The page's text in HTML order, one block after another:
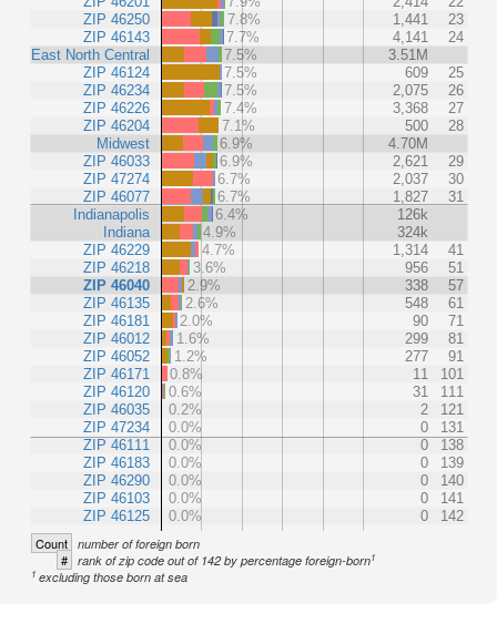
ZIP 46250
ZIP 46143
East North Central
ZIP 46124
ZIP 46234
ZIP 46226
ZIP 46204
Midwest
ZIP 46033
ZIP 47274
ZIP 46077
Indianapolis
Indiana
ZIP 46229
ZIP 46218
ZIP 46040
ZIP 46135
ZIP 46181
ZIP 46012
ZIP 46052
ZIP 46171
ZIP 46120
ZIP 46035
ZIP 47234
ZIP 46111
ZIP 46183
ZIP 46290
ZIP 46103
ZIP 46125
7.8%
1,441
23
7.7%
4,141
24
7.5%
3.51M
7.5%
609
25
7.5%
2,075
26
7.4%
3,368
27
7.1%
500
28
6.9%
4.70M
6.9%
2,621
29
6.7%
2,037
30
6.7%
1,827
31
6.4%
126k
4.9%
324k
4.7%
1,314
41
3.6%
956
51
2.9%
338
57
2.6%
548
61
2.0%
90
71
1.6%
299
81
1.2%
277
91
0.8%
11
101
0.6%
31
111
0.2%
2
121
0.0%
0
131
0.0%
0
138
0.0%
0
139
0.0%
0
140
0.0%
0
141
0.0%
0 142
Count number of foreign born
# rank of zip code out of 142 by percentage foreign-born1
1 excluding those born at sea